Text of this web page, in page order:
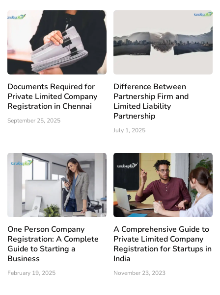
Documents Required for
Private Limited Company
Registration in Chennai
September 25, 2025
Difference Between
Partnership Firm and
Limited Liability
Partnership
July 1, 2025
One Person Company
Registration: A Complete
Guide to Starting a
Business
February 19, 2025
A Comprehensive Guide to
Private Limited Company
Registration for Startups in
India
November 23, 2023